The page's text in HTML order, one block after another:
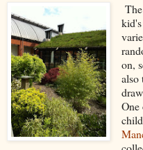
on,
also